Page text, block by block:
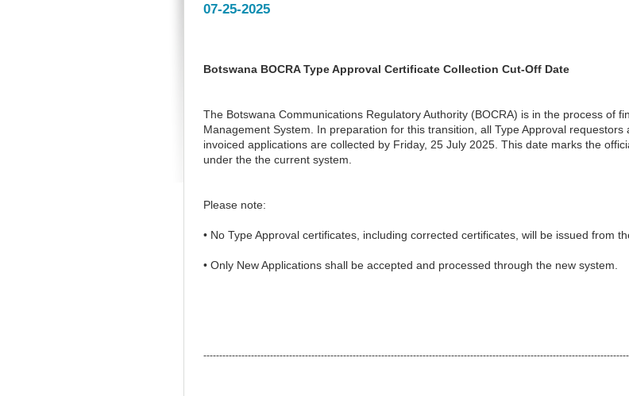
07-25-2025
Botswana BOCRA Type Approval Certificate Collection Cut-Off Date
The Botswana Communications Regulatory Authority (BOCRA) is in the process of
Management System. In preparation for this transition, all Type Approval
invoiced applications are collected by Friday, 25 July 2025. This date marks the
under the the current system.
Please note:
• No Type Approval certificates, including corrected certificates, will be issued from
• Only New Applications shall be accepted and processed through the new system.